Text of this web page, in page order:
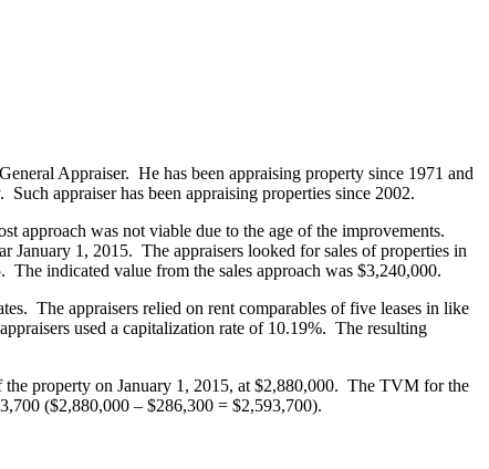
Appraiser. He has been appraising property since 1971 and
appraiser has been appraising properties since 2002.
approach was not viable due to the age of the improvements.
January 1, 2015. The appraisers looked for sales of properties in
indicated value from the sales approach was $3,240,000.
The appraisers relied on rent comparables of five leases in like
used a capitalization rate of 10.19%. The resulting
the property on January 1, 2015, at $2,880,000. The TVM for the
($2,880,000 – $286,300 = $2,593,700).